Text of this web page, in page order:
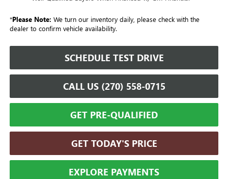
*Please Note: We turn our inventory daily, please check with the
dealer to confirm vehicle availability.
SCHEDULE TEST DRIVE
CALL US (270) 558-0715
GET PRE-QUALIFIED
GET TODAY'S PRICE
EXPLORE PAYMENTS